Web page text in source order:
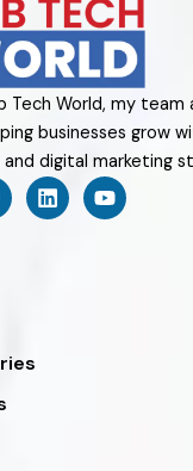
Tech World, my team
businesses grow
digital marketing
L
i
n
Y
o
u